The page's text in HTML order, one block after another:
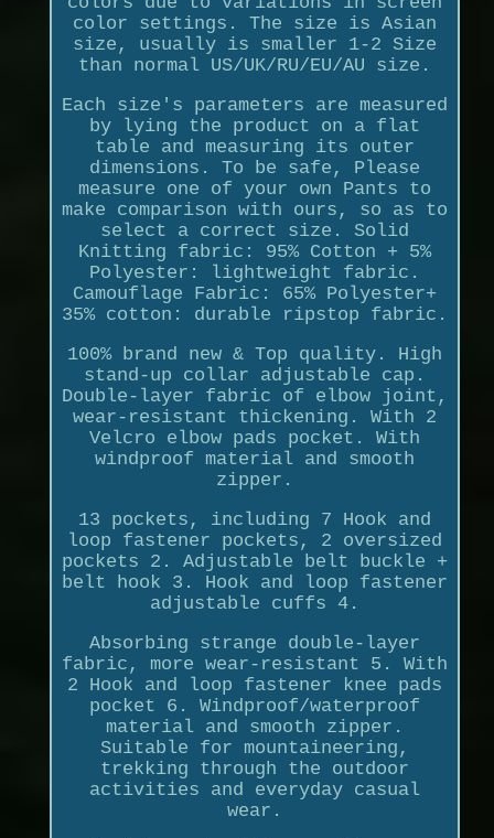
color settings. The size is Asian
size, usually is smaller 1-2 Size
than normal US/UK/RU/EU/AU size.
Each size's parameters are measured
by lying the product on a flat
table and measuring its outer
dimensions. To be safe, Please
measure one of your own Pants to
make comparison with ours, so as to
select a correct size. Solid
Knitting fabric: 95% Cotton + 5%
Polyester: lightweight fabric.
Camouflage Fabric: 65% Polyester+
35% cotton: durable ripstop fabric.
100% brand new & Top quality. High
stand-up collar adjustable cap.
Double-layer fabric of elbow joint,
wear-resistant thickening. With 2
Velcro elbow pads pocket. With
windproof material and smooth
zipper.
13 pockets, including 7 Hook and
loop fastener pockets, 2 oversized
pockets 2. Adjustable belt buckle +
belt hook 3. Hook and loop fastener
adjustable cuffs 4.
Absorbing strange double-layer
fabric, more wear-resistant 5. With
2 Hook and loop fastener knee pads
pocket 6. Windproof/waterproof
material and smooth zipper.
Suitable for mountaineering,
trekking through the outdoor
activities and everyday casual
wear.